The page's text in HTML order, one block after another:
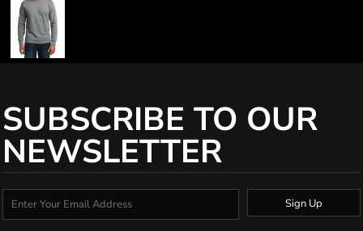
SUBSCRIBE TO OUR
NEWSLETTER
Sign Up